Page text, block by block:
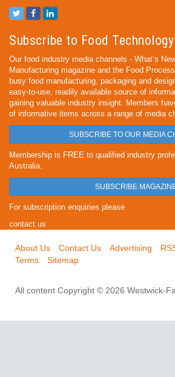
Subscribe to Food Technology
Our food industry media channels - What’s
Manufacturing magazine and the Food
busy food manufacturing, packaging and
easy-to-use, readily available source of
gaining valuable industry insight. Members
of informative items across a range of media
SUBSCRIBE TO OUR MEDIA
Membership is FREE to qualified industry
Australia.
SUBSCRIBE
For subscription enquiries please
contact us
About Us Contact Us Advertising
Terms
Sitemap
All content Copyright © 2026 Westwick-